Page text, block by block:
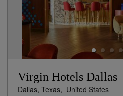
Virgin Hotels Dallas
Dallas, Texas, United States